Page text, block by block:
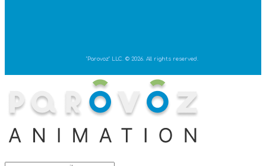
"Parovoz" LLC. © 2026. All rights reserved.